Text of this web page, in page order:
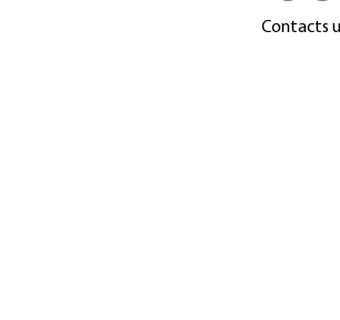
Contacts